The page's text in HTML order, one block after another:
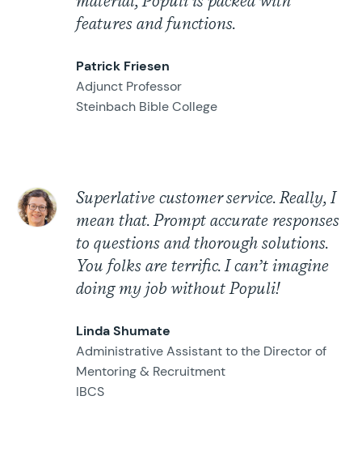
features and functions.
Patrick Friesen
Adjunct Professor
Steinbach Bible College
Superlative customer service. Really, I
mean that. Prompt accurate responses
to questions and thorough solutions.
You folks are terrific. I can’t imagine
doing my job without Populi!
Linda Shumate
Administrative Assistant to the Director of
Mentoring & Recruitment
IBCS